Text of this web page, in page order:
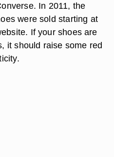
In 2011, the
were sold starting at
If your shoes are
it should raise some red